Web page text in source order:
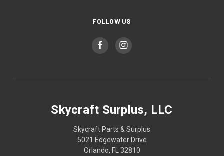
FOLLOW US
Skycraft Surplus, LLC
Skycraft Parts & Surplus
5021 Edgewater Drive
Orlando, FL 32810